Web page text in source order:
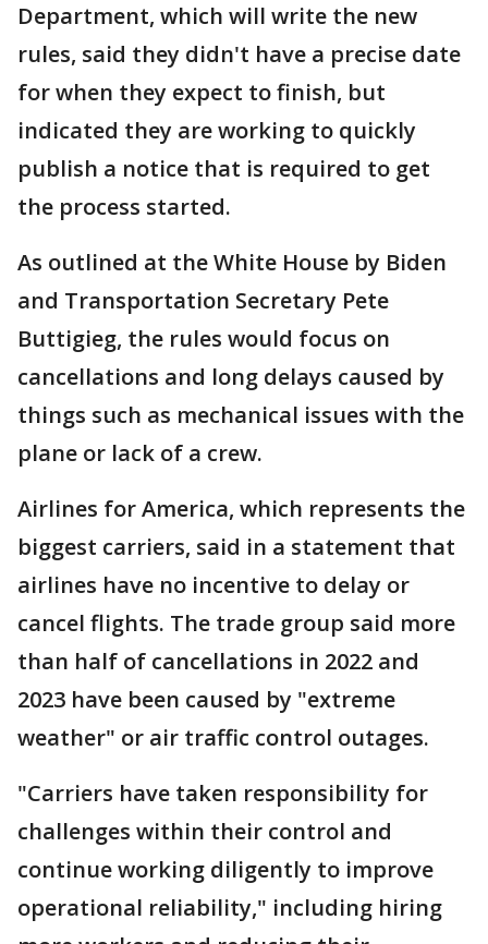
Department, which will write the new
rules, said they didn't have a precise date
for when they expect to finish, but
indicated they are working to quickly
publish a notice that is required to get
the process started.
As outlined at the White House by Biden
and Transportation Secretary Pete
Buttigieg, the rules would focus on
cancellations and long delays caused by
things such as mechanical issues with the
plane or lack of a crew.
Airlines for America, which represents the
biggest carriers, said in a statement that
airlines have no incentive to delay or
cancel flights. The trade group said more
than half of cancellations in 2022 and
2023 have been caused by "extreme
weather" or air traffic control outages.
"Carriers have taken responsibility for
challenges within their control and
continue working diligently to improve
operational reliability," including hiring